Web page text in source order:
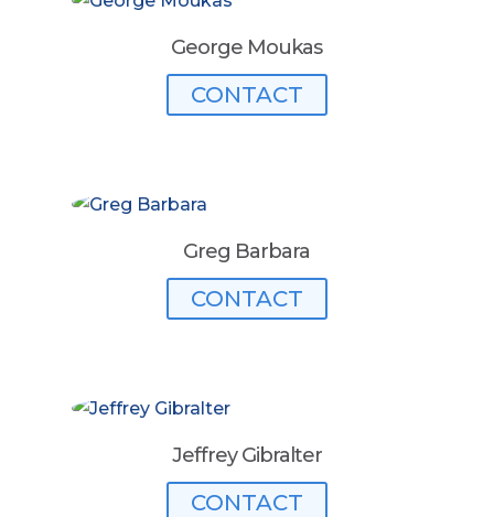
George Moukas
CONTACT
Greg Barbara
CONTACT
Jeffrey Gibralter
CONTACT